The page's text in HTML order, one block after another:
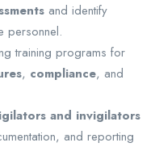
and identify
personnel.
training programs for
, compliance, and
and invigilators
and reporting